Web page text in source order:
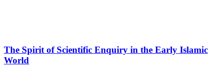
The Spirit of Scientific Enquiry in the Early Islamic
World